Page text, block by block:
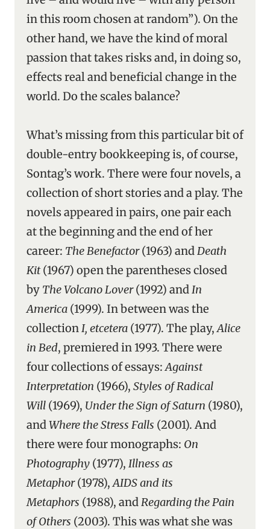
in this room chosen at random”). On the
other hand, we have the kind of moral
passion that takes risks and, in doing so,
effects real and beneficial change in the
world. Do the scales balance?
What’s missing from this particular bit of
double-entry bookkeeping is, of course,
Sontag’s work. There were four novels, a
collection of short stories and a play. The
novels appeared in pairs, one pair each
at the beginning and the end of her
career: The Benefactor(1963) andDeath
Kit(1967) open the parentheses closed
by The Volcano Lover(1992) andIn
America (1999). In between was the
collectionI, etcetera (1977). The play,Alice
in Bed, premiered in 1993. There were
four collections of essays:Against
Interpretation (1966), Styles of Radical
Will (1969), Under the Sign of Saturn (1980),
andWhere the Stress Falls (2001). And
there were four monographs: On
Photography (1977), Illness as
Metaphor(1978),AIDS and its
Metaphors (1988), andRegarding the Pain
of Others (2003). This was what she was